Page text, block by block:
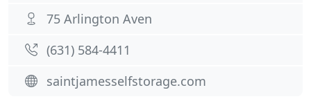
75 Arlington Aven
(631) 584-4411
saintjamesselfstorage.com